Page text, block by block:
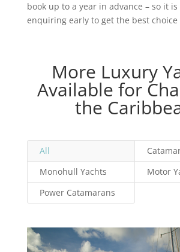
book up to a year in advance – so it
enquiring early to get the best choice
More Luxury
Available for
the
All
Monohull Yachts
Motor
Power Catamarans